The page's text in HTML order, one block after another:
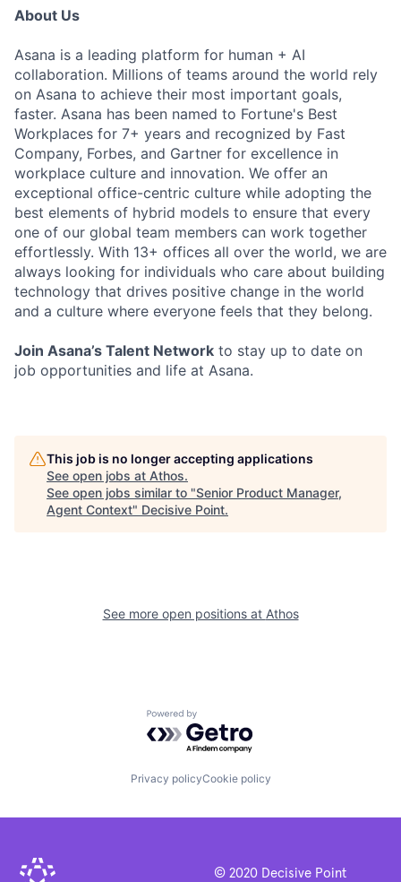
About Us
Asana is a leading platform for human + AI
collaboration. Millions of teams around the world rely
on Asana to achieve their most important goals,
faster. Asana has been named to Fortune's Best
Workplaces for 7+ years and recognized by Fast
Company, Forbes, and Gartner for excellence in
workplace culture and innovation. We offer an
exceptional office-centric culture while adopting the
best elements of hybrid models to ensure that every
one of our global team members can work together
effortlessly. With 13+ offices all over the world, we are
always looking for individuals who care about building
technology that drives positive change in the world
and a culture where everyone feels that they belong.
Join Asana’s Talent Network to stay up to date on
job opportunities and life at Asana.
This job is no longer accepting applications
See open jobs at Athos.
See open jobs similar to "Senior Product Manager,
Agent Context" Decisive Point.
See more open positions at Athos
Powered by Getro.com
Privacy policyCookie policy
© 2020 Decisive Point